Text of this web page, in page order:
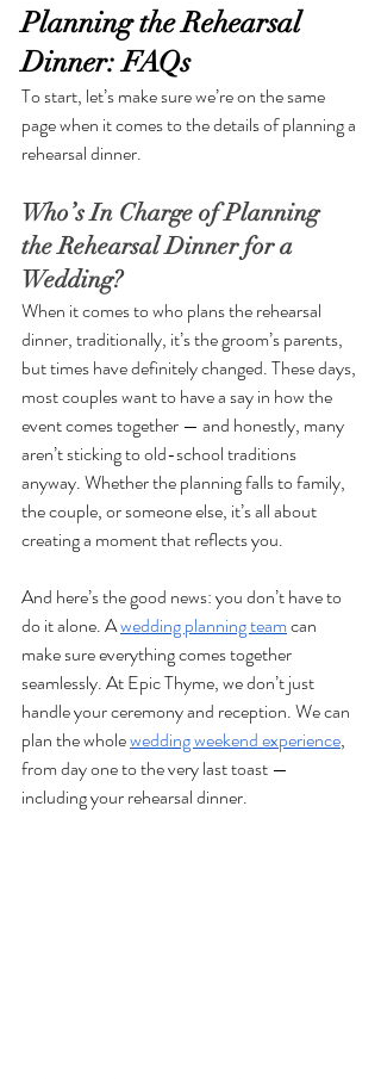
Planning the Rehearsal
Dinner: FAQs
To start, let’s make sure we’re on the same
page when it comes to the details of planning a
rehearsal dinner.
Who’s In Charge of Planning
the Rehearsal Dinner for a
Wedding?
When it comes to who plans the rehearsal
dinner, traditionally, it’s the groom’s parents,
but times have definitely changed. These days,
most couples want to have a say in how the
event comes together — and honestly, many
aren’t sticking to old-school traditions
anyway. Whether the planning falls to family,
the couple, or someone else, it’s all about
creating a moment that reflects you.
And here’s the good news: you don’t have to
do it alone. A wedding planning team can
make sure everything comes together
seamlessly. At Epic Thyme, we don’t just
handle your ceremony and reception. We can
plan the whole wedding weekend experience,
from day one to the very last toast —
including your rehearsal dinner.